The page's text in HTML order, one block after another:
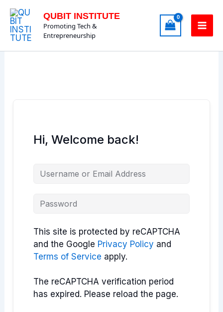
content
QUBIT INSTITUTE
Promoting Tech &
Entrepreneurship
Hi, Welcome back!
This site is protected by reCAPTCHA
and the Google Privacy Policy and
Terms of Service apply.
The reCAPTCHA verification period
has expired. Please reload the page.